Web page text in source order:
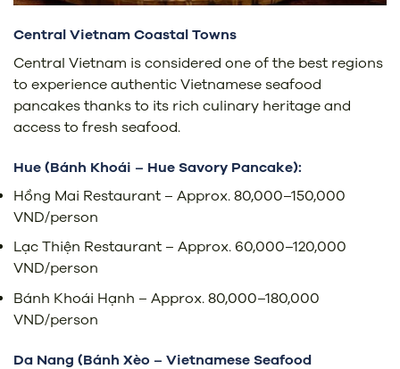
Central Vietnam Coastal Towns
Central Vietnam is considered one of the best regions
to experience authentic Vietnamese seafood
pancakes thanks to its rich culinary heritage and
access to fresh seafood.
Hue (Bánh Khoái – Hue Savory Pancake):
Hồng Mai Restaurant – Approx. 80,000–150,000
VND/person
Lạc Thiện Restaurant – Approx. 60,000–120,000
VND/person
Bánh Khoái Hạnh – Approx. 80,000–180,000
VND/person
Da Nang (Bánh Xèo – Vietnamese Seafood